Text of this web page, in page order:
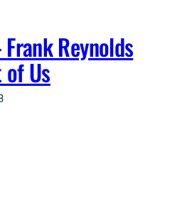
Reynolds
of Us